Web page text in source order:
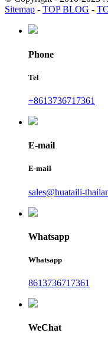
Sitemap - TOP BLOG -
Phone
Tel
+8613736717361
E-mail
E-mail
sales@huataili-
Whatsapp
Whatsapp
8613736717361
WeChat